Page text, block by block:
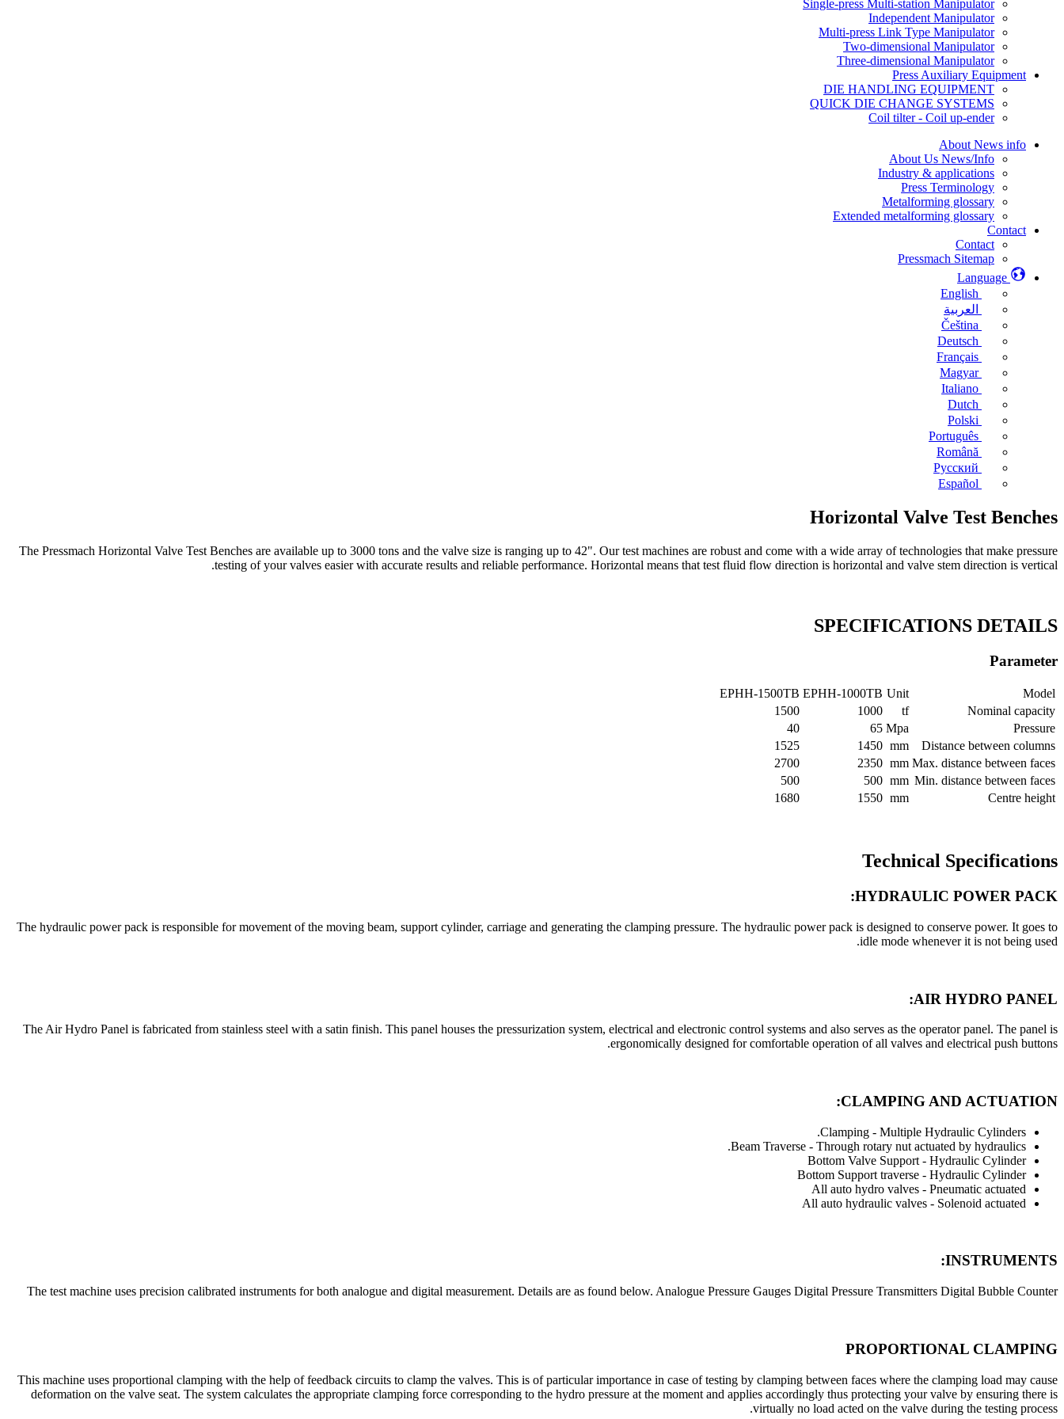
Single-press Multi-station Manipulator
Independent Manipulator
Multi-press Link Type Manipulator
Two-dimensional Manipulator
Three-dimensional Manipulator
Press Auxiliary Equipment
DIE HANDLING EQUIPMENT
QUICK DIE CHANGE SYSTEMS
Coil tilter - Coil up-ender
About News info
About Us News/Info
Industry & applications
Press Terminology
Metalforming glossary
Extended metalforming glossary
Contact
Contact
Pressmach Sitemap
Language
English
العربية
Čeština
Deutsch
Français
Magyar
Italiano
Dutch
Polski
Português
Română
Русский
Español
Horizontal Valve Test Benches
The Pressmach Horizontal Valve Test Benches are available up to 3000 tons and the valve size is ranging up to 42". Our test machines are robust and come with a wide array of technologies that make pressure
testing of your valves easier with accurate results and reliable performance. Horizontal means that test fluid flow direction is horizontal and valve stem direction is vertical.
SPECIFICATIONS DETAILS
Parameter
Model
Unit
EPHH-1000TB
EPHH-1500TB
Nominal capacity
tf
1000
1500
Pressure
Mpa
65
40
Distance between columns
mm
1450
1525
Max. distance between faces
mm
2350
2700
Min. distance between faces
mm
500
500
Centre height
mm
1550
1680
Technical Specifications
HYDRAULIC POWER PACK:
The hydraulic power pack is responsible for movement of the moving beam, support cylinder, carriage and generating the clamping pressure. The hydraulic power pack is designed to conserve power. It goes to
idle mode whenever it is not being used.
AIR HYDRO PANEL:
The Air Hydro Panel is fabricated from stainless steel with a satin finish. This panel houses the pressurization system, electrical and electronic control systems and also serves as the operator panel. The panel is
ergonomically designed for comfortable operation of all valves and electrical push buttons.
CLAMPING AND ACTUATION:
Clamping - Multiple Hydraulic Cylinders.
Beam Traverse - Through rotary nut actuated by hydraulics.
Bottom Valve Support - Hydraulic Cylinder
Bottom Support traverse - Hydraulic Cylinder
All auto hydro valves - Pneumatic actuated
All auto hydraulic valves - Solenoid actuated
INSTRUMENTS:
The test machine uses precision calibrated instruments for both analogue and digital measurement. Details are as found below. Analogue Pressure Gauges Digital Pressure Transmitters Digital Bubble Counter
PROPORTIONAL CLAMPING
This machine uses proportional clamping with the help of feedback circuits to clamp the valves. This is of particular importance in case of testing by clamping between faces where the clamping load may cause
deformation on the valve seat. The system calculates the appropriate clamping force corresponding to the hydro pressure at the moment and applies accordingly thus protecting your valve by ensuring there is
virtually no load acted on the valve during the testing process.